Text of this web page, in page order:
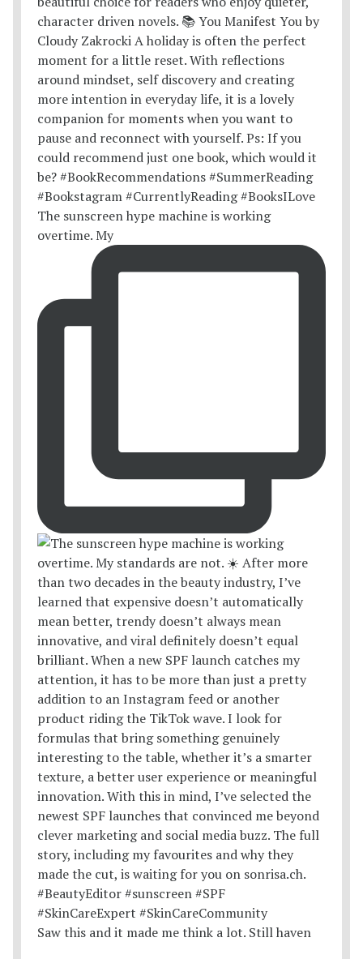
The sunscreen hype machine is working
overtime. My
Saw this and it made me think a lot. Still haven